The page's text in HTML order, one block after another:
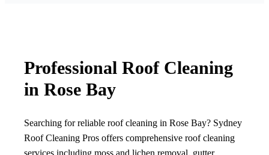
Professional Roof Cleaning
in Rose Bay
Searching for reliable roof cleaning in Rose Bay? Sydney
Roof Cleaning Pros offers comprehensive roof cleaning
services including moss and lichen removal, gutter